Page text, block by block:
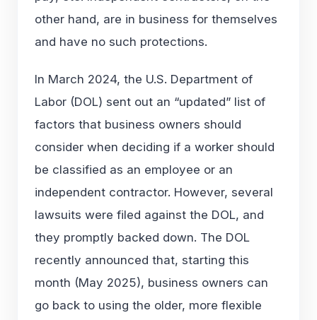
other hand, are in business for themselves
and have no such protections.
In March 2024, the U.S. Department of
Labor (DOL) sent out an “updated” list of
factors that business owners should
consider when deciding if a worker should
be classified as an employee or an
independent contractor. However, several
lawsuits were filed against the DOL, and
they promptly backed down. The DOL
recently announced that, starting this
month (May 2025), business owners can
go back to using the older, more flexible